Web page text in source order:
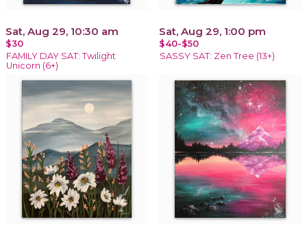
Sat, Aug 29, 10:30 am
$30
FAMILY DAY SAT: Twilight
Unicorn (6+)
Sat, Aug 29, 1:00 pm
$40-$50
SASSY SAT: Zen Tree (13+)